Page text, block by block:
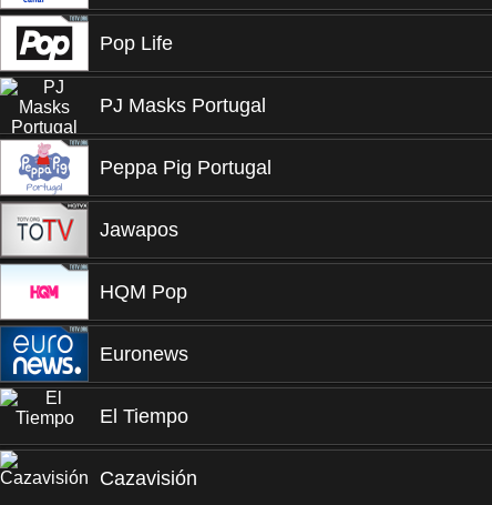
Pop Life
PJ Masks Portugal
Peppa Pig Portugal
Jawapos
HQM Pop
Euronews
El Tiempo
Cazavisión